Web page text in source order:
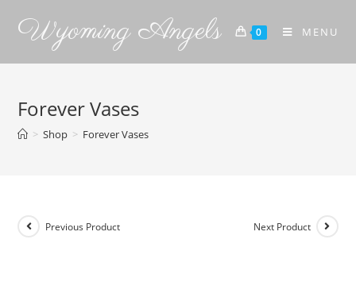
Wyoming Angels 0 MENU
Forever Vases
> Shop > Forever Vases
Previous Product Next Product